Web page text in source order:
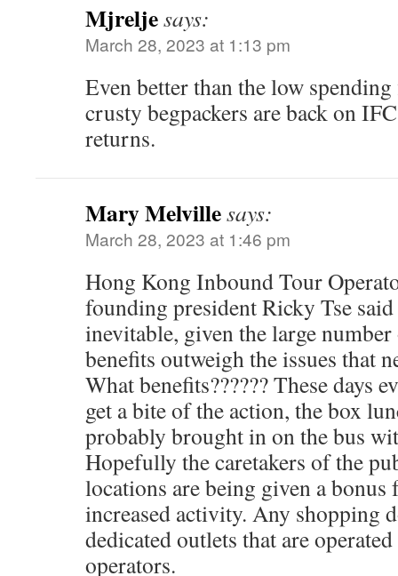
Mjreljesays:
March 28, 2023 at 1:13 pm
Even better than the low
crusty begpackers are back on
returns.
Mary Melvillesays:
March 28, 2023 at 1:46 pm
Hong Kong Inbound Tour
founding president Ricky Tse said
inevitable, given the large
benefits outweigh the issues that
What benefits?????? These days
get a bite of the action, the box
probably brought in on the bus
Hopefully the caretakers of the
locations are being given a
increased activity. Any shopping
dedicated outlets that are
operators.